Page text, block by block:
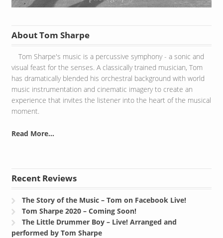
About Tom Sharpe
Tom Sharpe's music is a percussive symphony - a sonic and
visual feast for the senses. A classically trained musician, Tom
has dramatically blended his orchestral background with world
music instrumentation and cinematic imagery to create an
experience that invites the listener into the heart of the musical
moment.
Read More...
Recent Reviews
The Story of the Music – Tom on Facebook Live!
Tom Sharpe 2020 – Coming Soon!
The Little Drummer Boy – Live! Arranged and
performed by Tom Sharpe